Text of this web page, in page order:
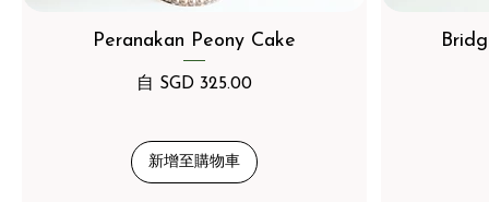
Peranakan Peony Cake
自 SGD 325.00
促銷價格
新增至購物車